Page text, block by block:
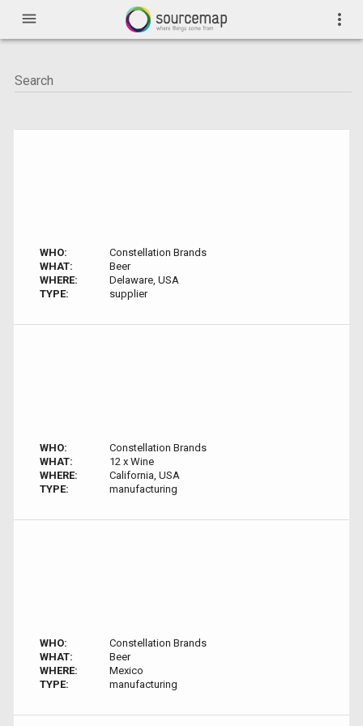
menu more_vert
WHO:
Constellation Brands
WHAT:
Beer
WHERE:
Delaware, USA
TYPE:
supplier
WHO:
Constellation Brands
WHAT:
12 x Wine
WHERE:
California, USA
TYPE:
manufacturing
WHO:
Constellation Brands
WHAT:
Beer
WHERE:
Mexico
TYPE:
manufacturing